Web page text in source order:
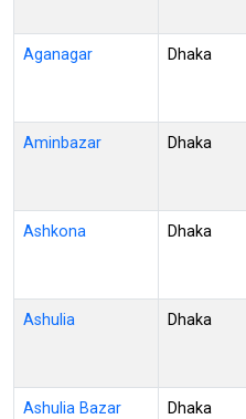
Aganagar Dhaka
Aminbazar Dhaka
Ashkona Dhaka
Ashulia Dhaka
Ashulia Bazar Dhaka